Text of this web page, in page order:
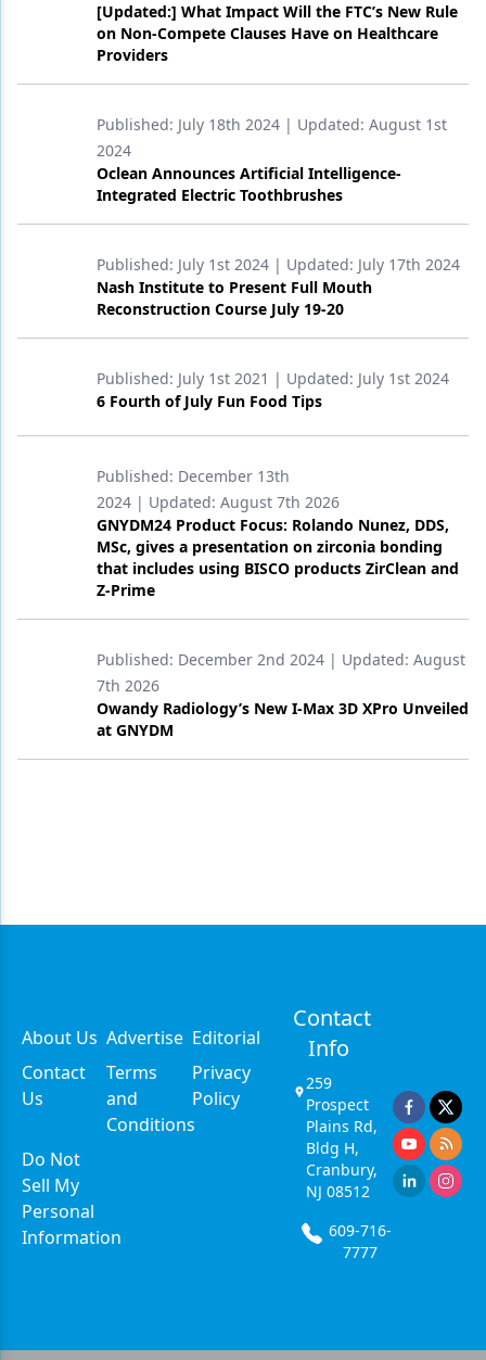
Techniques
[Updated:] What Impact Will the FTC’s New Rule
on Non-Compete Clauses Have on Healthcare
Providers
Published: July 18th 2024 | Updated: August 1st
2024
Oclean Announces Artificial Intelligence-
Integrated Electric Toothbrushes
Published: July 1st 2024 | Updated: July 17th 2024
Nash Institute to Present Full Mouth
Reconstruction Course July 19-20
Published: July 1st 2021 | Updated: July 1st 2024
6 Fourth of July Fun Food Tips
Published: December 13th
2024 | Updated: August 7th 2026
GNYDM24 Product Focus: Rolando Nunez, DDS,
MSc, gives a presentation on zirconia bonding
that includes using BISCO products ZirClean and
Z-Prime
Published: December 2nd 2024 | Updated: August
7th 2026
Owandy Radiology’s New I-Max 3D XPro Unveiled
at GNYDM
About Us Advertise Editorial
Contact
Us
Terms
and
Conditions
Privacy
Policy
Do Not
Sell My
Personal
Information
Contact
Info
259
Prospect
Plains Rd,
Bldg H,
Cranbury,
NJ 08512
609-716-
7777